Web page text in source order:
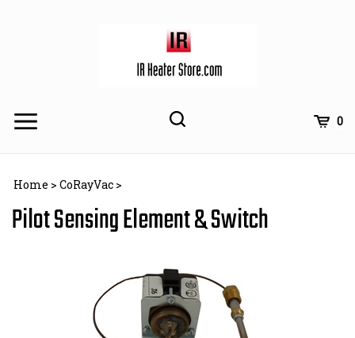
Toggle
Toggle
0
siteHome > CoRayVac >
Pilot Sensing Element & Switch